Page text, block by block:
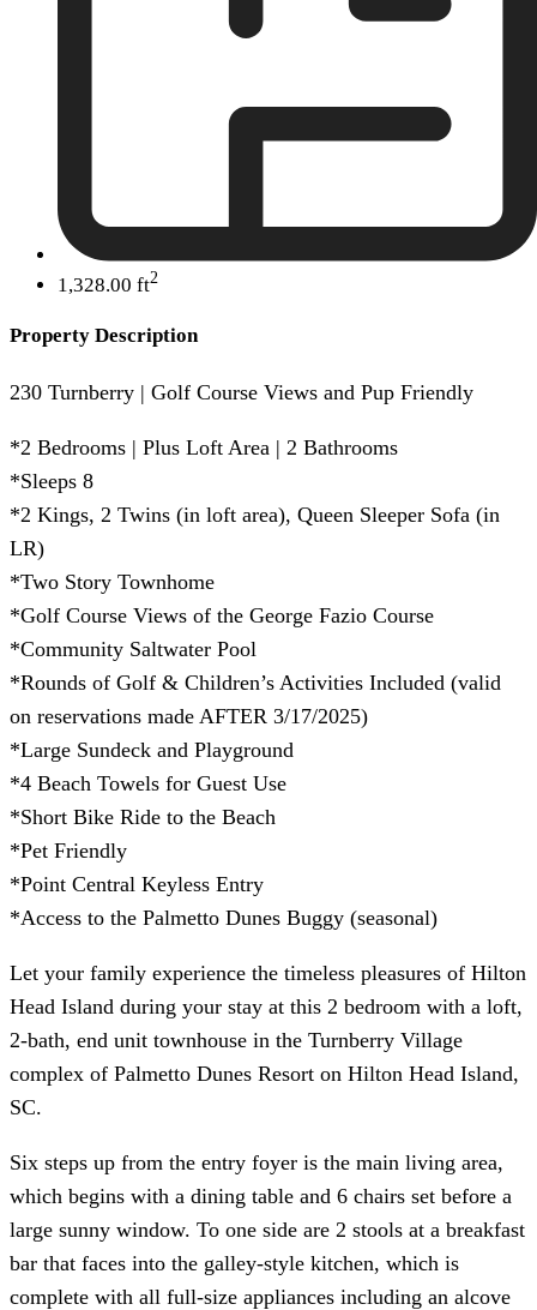
1,328.00 ft2
Property Description
230 Turnberry | Golf Course Views and Pup Friendly
*2 Bedrooms | Plus Loft Area | 2 Bathrooms
*Sleeps 8
*2 Kings, 2 Twins (in loft area), Queen Sleeper Sofa (in
LR)
*Two Story Townhome
*Golf Course Views of the George Fazio Course
*Community Saltwater Pool
*Rounds of Golf & Children’s Activities Included (valid
on reservations made AFTER 3/17/2025)
*Large Sundeck and Playground
*4 Beach Towels for Guest Use
*Short Bike Ride to the Beach
*Pet Friendly
*Point Central Keyless Entry
*Access to the Palmetto Dunes Buggy (seasonal)
Let your family experience the timeless pleasures of Hilton
Head Island during your stay at this 2 bedroom with a loft,
2-bath, end unit townhouse in the Turnberry Village
complex of Palmetto Dunes Resort on Hilton Head Island,
SC.
Six steps up from the entry foyer is the main living area,
which begins with a dining table and 6 chairs set before a
large sunny window. To one side are 2 stools at a breakfast
bar that faces into the galley-style kitchen, which is
complete with all full-size appliances including an alcove